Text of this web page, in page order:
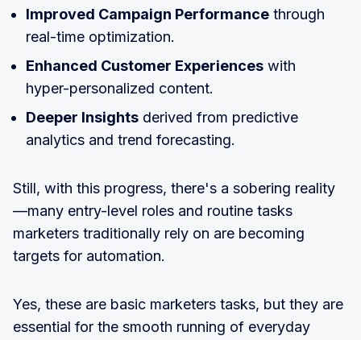
Improved Campaign Performance through
real-time optimization.
Enhanced Customer Experiences with
hyper-personalized content.
Deeper Insights derived from predictive
analytics and trend forecasting.
Still, with this progress, there's a sobering reality
—many entry-level roles and routine tasks
marketers traditionally rely on are becoming
targets for automation.
Yes, these are basic marketers tasks, but they are
essential for the smooth running of everyday